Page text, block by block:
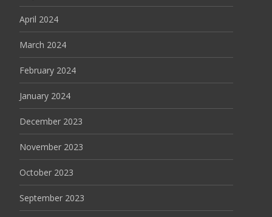
April 2024
March 2024
February 2024
January 2024
December 2023
November 2023
October 2023
September 2023